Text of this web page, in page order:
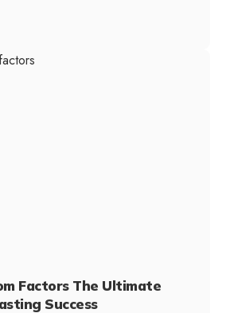
Factors The Ultimate
Success